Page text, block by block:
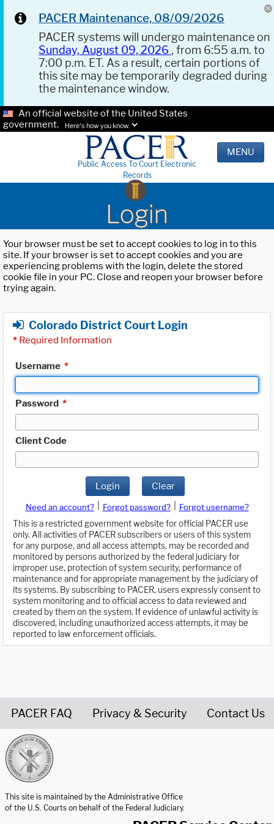
PACER Maintenance, 08/09/2026
PACER systems will undergo maintenance on
Sunday, August 09, 2026 , from 6:55 a.m. to
7:00 p.m. ET. As a result, certain portions of
this site may be temporarily degraded during
the maintenance window.
An official website of the United States
government.
Here's how you know.
Public Access To Court Electronic
Records
MENU
Login
Your browser must be set to accept cookies to log in to this
site. If your browser is set to accept cookies and you are
experiencing problems with the login, delete the stored
cookie file in your PC. Close and reopen your browser before
trying again.
Colorado District Court Login
* Required Information
Username *
Password *
Client Code
Login Clear
Need an account? Forgot password?
Forgot username?
This is a restricted government website for official PACER use
only. All activities of PACER subscribers or users of this system
for any purpose, and all access attempts, may be recorded and
monitored by persons authorized by the federal judiciary for
improper use, protection of system security, performance of
maintenance and for appropriate management by the judiciary of
its systems. By subscribing to PACER, users expressly consent to
system monitoring and to official access to data reviewed and
created by them on the system. If evidence of unlawful activity is
discovered, including unauthorized access attempts, it may be
reported to law enforcement officials.
PACER FAQ Privacy & Security Contact Us
This site is maintained by the Administrative Office
of the U.S. Courts on behalf of the Federal Judiciary.